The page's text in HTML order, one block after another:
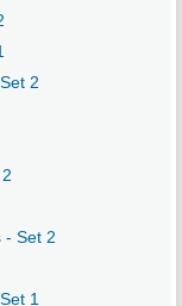
2
- Set 2
1